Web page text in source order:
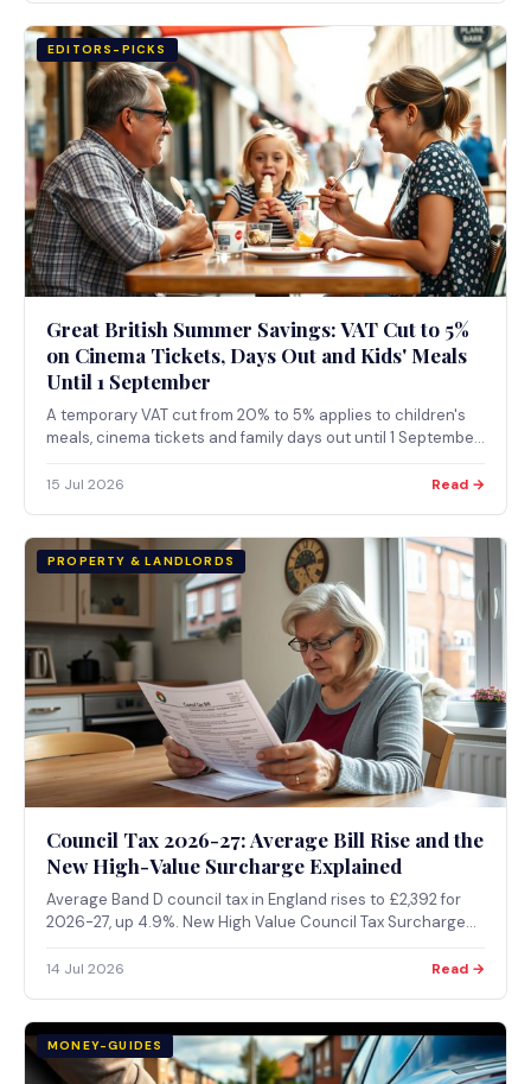
EDITORS-PICKS
Great British Summer Savings: VAT Cut to 5%
on Cinema Tickets, Days Out and Kids' Meals
Until 1 September
A temporary VAT cut from 20% to 5% applies to children's
meals, cinema tickets and family days out until 1 September
businesses near you and what to check before booking.
15 Jul 2026 Read →
PROPERTY & LANDLORDS
Council Tax 2026-27: Average Bill Rise and the
New High-Value Surcharge Explained
Average Band D council tax in England rises to £2,392 for
2026-27, up 4.9%. New High Value Council Tax Surcharge
2028.
14 Jul 2026 Read →
MONEY-GUIDES